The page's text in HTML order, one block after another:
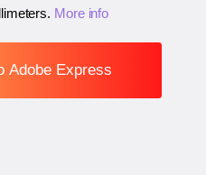
. More info
Adobe Express